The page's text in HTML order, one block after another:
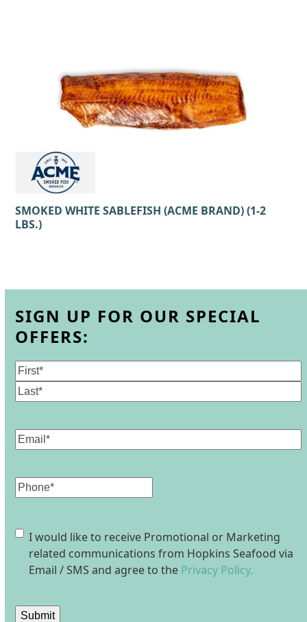
SMOKED WHITE SABLEFISH (ACME BRAND) (1-2
LBS.)
SIGN UP FOR OUR SPECIAL
OFFERS:
Name
First
Email(Required)
Phone
Consent
I would like to receive Promotional or Marketing
related communications from Hopkins Seafood via
Email / SMS and agree to the Privacy Policy.
Submit